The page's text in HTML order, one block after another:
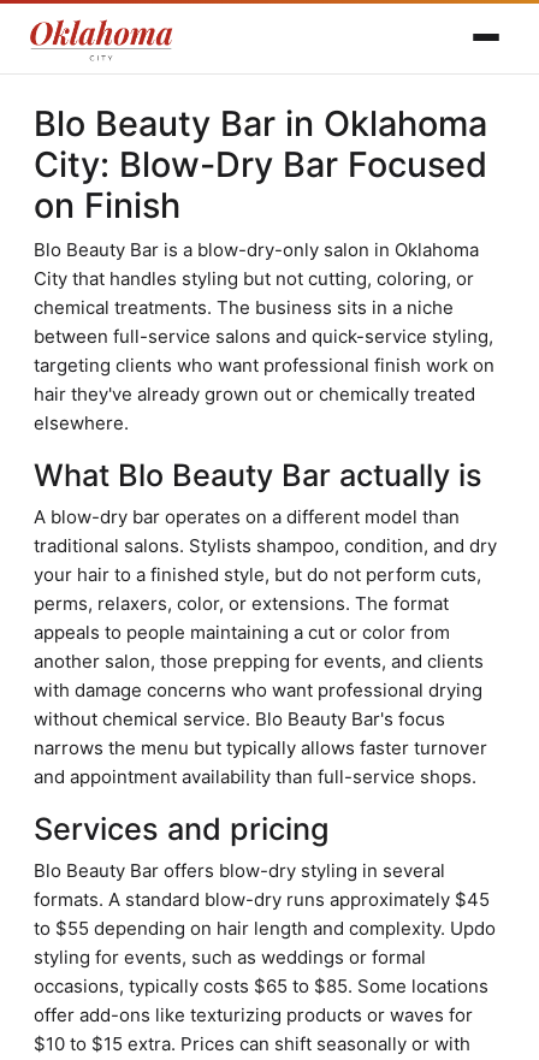
Blo Beauty Bar in Oklahoma
City: Blow-Dry Bar Focused
on Finish
Blo Beauty Bar is a blow-dry-only salon in Oklahoma
City that handles styling but not cutting, coloring, or
chemical treatments. The business sits in a niche
between full-service salons and quick-service styling,
targeting clients who want professional finish work on
hair they've already grown out or chemically treated
elsewhere.
What Blo Beauty Bar actually is
A blow-dry bar operates on a different model than
traditional salons. Stylists shampoo, condition, and dry
your hair to a finished style, but do not perform cuts,
perms, relaxers, color, or extensions. The format
appeals to people maintaining a cut or color from
another salon, those prepping for events, and clients
with damage concerns who want professional drying
without chemical service. Blo Beauty Bar's focus
narrows the menu but typically allows faster turnover
and appointment availability than full-service shops.
Services and pricing
Blo Beauty Bar offers blow-dry styling in several
formats. A standard blow-dry runs approximately $45
to $55 depending on hair length and complexity. Updo
styling for events, such as weddings or formal
occasions, typically costs $65 to $85. Some locations
offer add-ons like texturizing products or waves for
$10 to $15 extra. Prices can shift seasonally or with